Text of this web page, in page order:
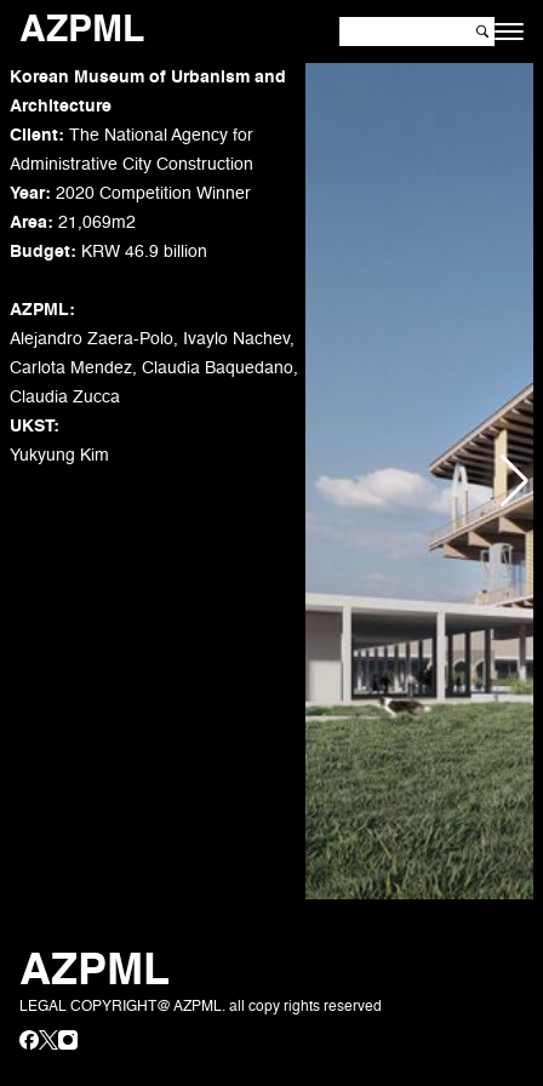
AZPML
Korean Museum of Urbanism and
Architecture
Client: The National Agency for
Administrative City Construction
Year: 2020 Competition Winner
Area: 21,069m2
Budget: KRW 46.9 billion
AZPML:
Alejandro Zaera-Polo, Ivaylo Nachev,
Carlota Mendez, Claudia Baquedano,
Claudia Zucca
UKST:
Yukyung Kim
AZPML
LEGAL COPYRIGHT@ AZPML. all copy rights reserved